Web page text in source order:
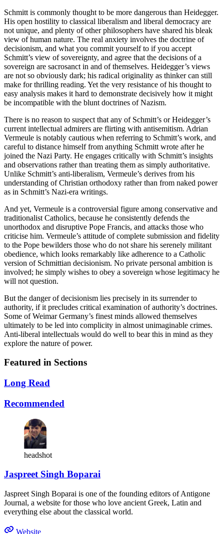
Schmitt is commonly thought to be more dangerous than Heidegger.
His open hostility to classical liberalism and liberal democracy are
not unique, and plenty of other philosophers have shared his bleak
view of human nature. The real anxiety involves the doctrine of
decisionism, and what you commit yourself to if you accept
Schmitt’s view of sovereignty, and agree that the decisions of a
sovereign are sacrosanct in and of themselves. Heidegger’s views
are not so obviously dark; his radical originality as thinker can still
make for thrilling reading. Yet the very resistance of his thought to
easy analysis makes it hard to demonstrate decisively how it might
be incompatible with the blunt doctrines of Nazism.
There is no reason to suspect that any of Schmitt’s or Heidegger’s
current intellectual admirers are flirting with antisemitism. Adrian
Vermeule is notably cautious when referring to Schmitt’s work, and
careful to distance himself from anything Schmitt wrote after he
joined the Nazi Party. He engages critically with Schmitt’s insights
and observations rather than treating them as simply authoritative.
Unlike Schmitt’s anti-liberalism, Vermeule’s derives from his
understanding of Christian orthodoxy rather than from naked power
as in Schmitt’s Nazi-era writings.
And yet, Vermeule is a controversial figure among conservative and
traditionalist Catholics, because he consistently defends the
unorthodox and disruptive Pope Francis, and attacks those who
criticise him. Vermeule’s attitude of complete submission and fidelity
to the Pope bewilders those who do not share his serenely militant
obedience, which looks remarkably like adherence to a Catholic
version of Schmittian decisionism. No private personal ambition is
involved; he simply wishes to obey a sovereign whose legitimacy he
will not question.
But the danger of decisionism lies precisely in its surrender to
authority, if it precludes critical examination of authority’s doctrines.
Some of Weimar Germany’s finest minds allowed themselves
ultimately to be led into complicity in almost unimaginable crimes.
Anti-liberal intellectuals would do well to bear this in mind as they
explore the nature of power.
Featured in Sections
Long Read
Recommended
headshot
Jaspreet Singh Boparai
Jaspreet Singh Boparai is one of the founding editors of Antigone
Journal, a website for those who love ancient Greek, Latin and
everything else about the classical world.
Website